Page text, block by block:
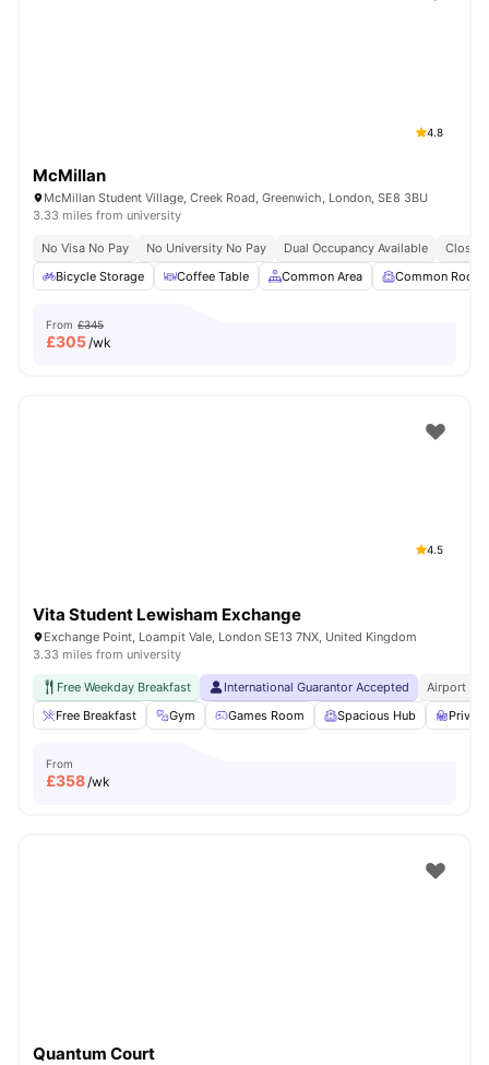
4.8
McMillan
McMillan Student Village, Creek Road, Greenwich, London, SE8 3BU
3.33 miles from university
No Visa No Pay No University No Pay Dual Occupancy Available
Close
Bicycle Storage
Coffee Table Common Area Common Room
From £345
£305/wk
4.5
Vita Student Lewisham Exchange
Exchange Point, Loampit Vale, London SE13 7NX, United Kingdom
3.33 miles from university
Free Weekday Breakfast International Guarantor Accepted
Airport
Free Breakfast
Gym Games Room Spacious Hub
From
£358/wk
Quantum Court